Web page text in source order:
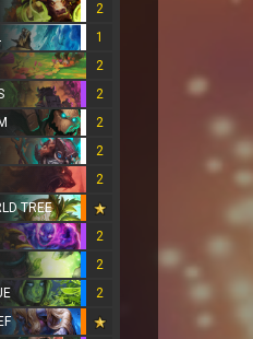
2
1
2
2
2
2
2
TREE
2
2
2